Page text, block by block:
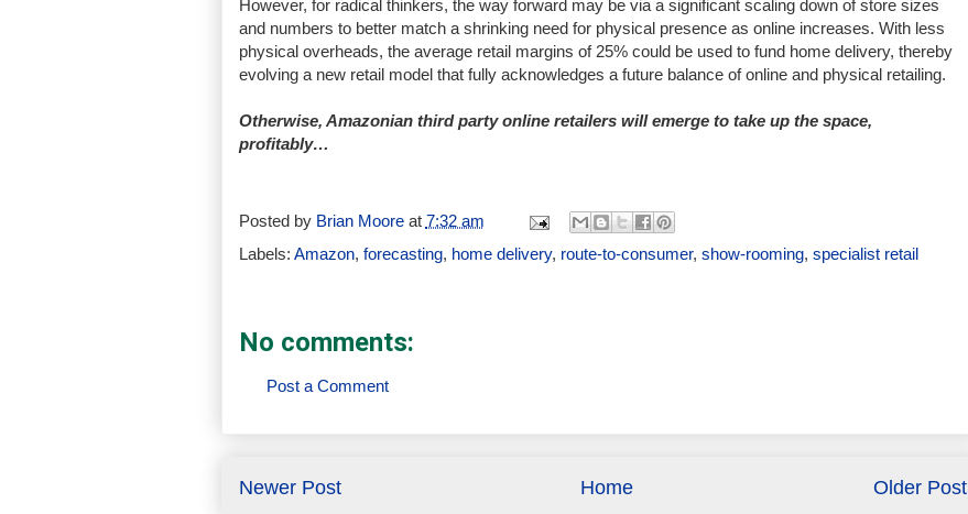
However, for radical thinkers, the way forward may be via a significant scaling down of store sizes
and numbers to better match a shrinking need for physical presence as online increases. With less
physical overheads, the average retail margins of 25% could be used to fund home delivery, thereby
evolving a new retail model that fully acknowledges a future balance of online and physical retailing.
Otherwise, Amazonian third party online retailers will emerge to take up the space,
profitably…
Posted by Brian Moore at 7:32 am
Labels: Amazon, forecasting, home delivery, route-to-consumer, show-rooming, specialist retail
No comments:
Post a Comment
Newer Post Older Post
Home